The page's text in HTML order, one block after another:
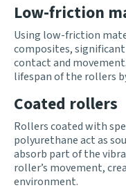
Low-friction
Using low-friction
composites,
contact and
lifespan of the rollers
Coated rollers
Rollers coated with
polyurethane act as
absorb part of the
roller’s movement,
environment.